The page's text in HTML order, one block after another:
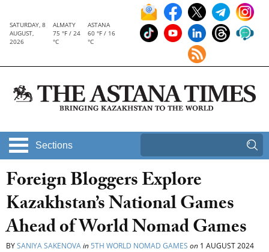
SATURDAY, 8
AUGUST,
2026
ALMATY
75 °F / 24
°C
ASTANA
60 °F / 16
°C
Sections
Foreign Bloggers Explore
Kazakhstan’s National Games
Ahead of World Nomad Games
BYSANIYA SAKENOVAin 5TH WORLD NOMAD GAMES on 1 AUGUST 2024